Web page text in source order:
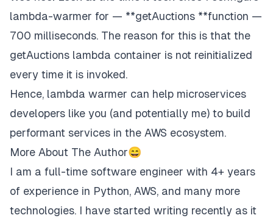
lambda-warmer for — **getAuctions **function —
700 milliseconds. The reason for this is that the
getAuctions lambda container is not reinitialized
every time it is invoked.
Hence, lambda warmer can help microservices
developers like you (and potentially me) to build
performant services in the AWS ecosystem.
More About The Author😄
I am a full-time software engineer with 4+ years
of experience in Python, AWS, and many more
technologies. I have started writing recently as it